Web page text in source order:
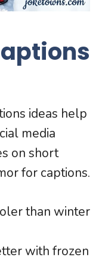
ideas help
media
on short
for captions.
than winter
with frozen